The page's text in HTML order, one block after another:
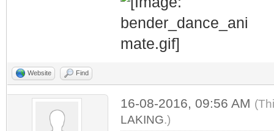
Website Find
16-08-2016, 09:56 AM
LAKING.)